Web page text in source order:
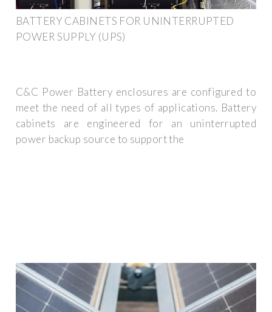
BATTERY CABINETS FOR UNINTERRUPTED
POWER SUPPLY (UPS)
C&C Power Battery enclosures are configured to
meet the need of all types of applications. Battery
cabinets are engineered for an uninterrupted
power backup source to support the